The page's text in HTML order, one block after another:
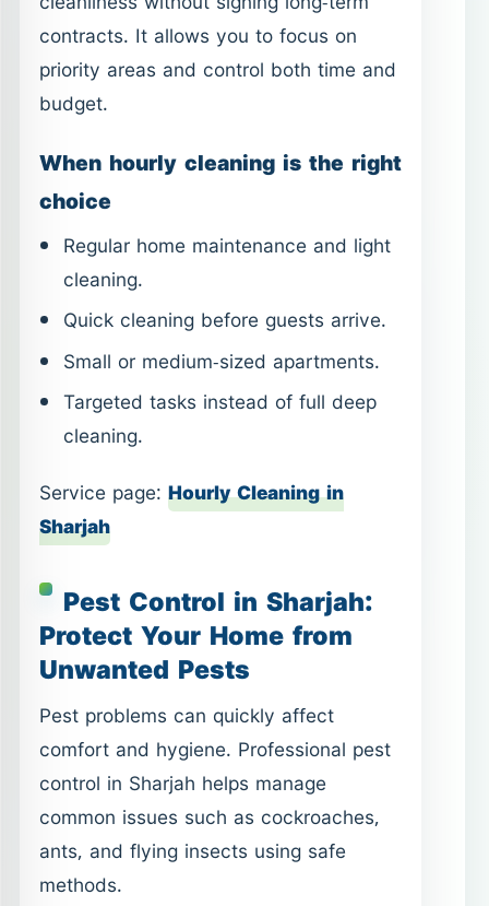
contracts. It allows you to focus on
priority areas and control both time and
budget.
When hourly cleaning is the right
choice
Regular home maintenance and light
cleaning.
Quick cleaning before guests arrive.
Small or medium-sized apartments.
Targeted tasks instead of full deep
cleaning.
Service page: Hourly Cleaning in
Sharjah
Pest Control in Sharjah:
Protect Your Home from
Unwanted Pests
Pest problems can quickly affect
comfort and hygiene. Professional pest
control in Sharjah helps manage
common issues such as cockroaches,
ants, and flying insects using safe
methods.